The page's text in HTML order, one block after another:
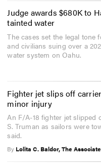
Judge awards $680K to
tainted water
The cases set the legal tone
and civilians suing over a
water system on Oahu.
Fighter jet slips off
minor injury
An F/A-18 fighter jet slipped
S. Truman as sailors were
said.
By Lolita C. Baldor, The